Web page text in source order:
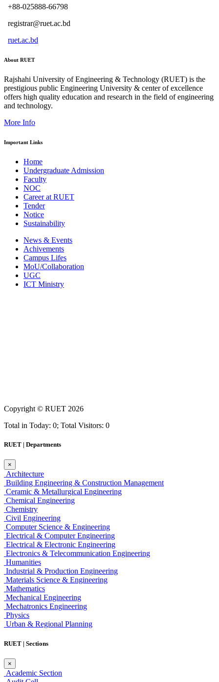
+88-025888-66798
registrar@ruet.ac.bd
ruet.ac.bd
About RUET
Rajshahi University of Engineering & Technology (RUET) is the
prestigious public Engineering University & center of excellence
offers high quality education and research in the field of engineering
and technology.
More Info
Important Links
Home
Undergraduate Admission
Faculty
NOC
Career at RUET
Tender
Notice
Sustainability
News & Events
Achivements
Campus Lifes
MoU/Collaboration
UGC
ICT Ministry
Copyright © RUET 2026
Total in Today: 0; Total Visitors: 0
RUET | Departments
×
Architecture
Building Engineering & Construction Management
Ceramic & Metallurgical Engineering
Chemical Engineering
Chemistry
Civil Engineering
Computer Science & Engineering
Electrical & Computer Engineering
Electrical & Electronic Engineering
Electronics & Telecommunication Engineering
Humanities
Industrial & Production Engineering
Materials Science & Engineering
Mathematics
Mechanical Engineering
Mechatronics Engineering
Physics
Urban & Regional Planning
RUET | Sections
×
Academic Section